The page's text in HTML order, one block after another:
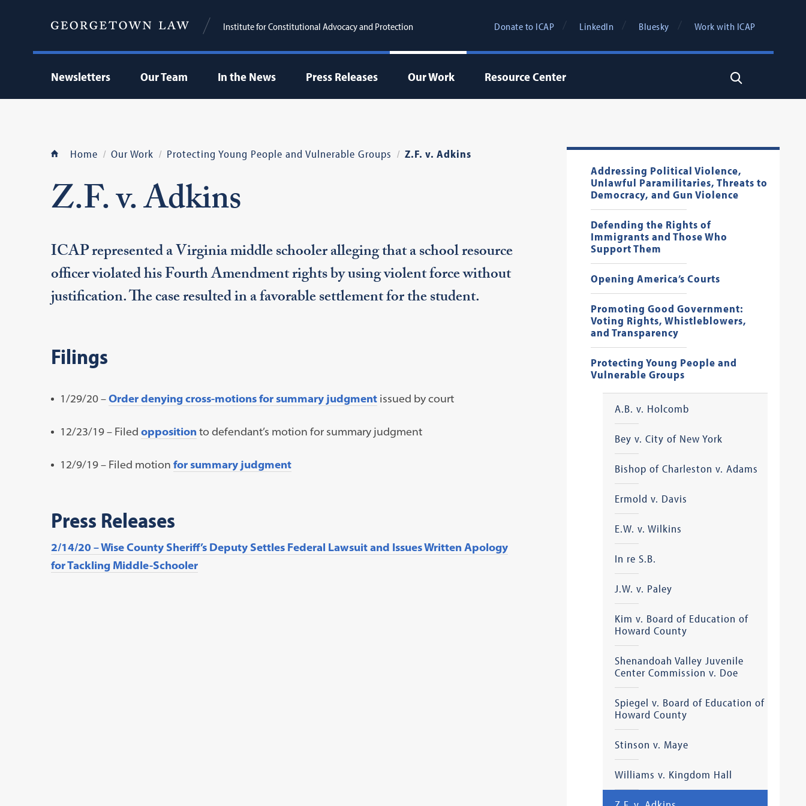
Institute for Constitutional Advocacy and Protection Donate to ICAP LinkedIn Bluesky Work with ICAP
Newsletters Our Team In the News Press Releases Our Work Resource Center Search
Addressing Political Violence,
Unlawful Paramilitaries, Threats to
Democracy, and Gun Violence
Defending the Rights of
Immigrants and Those Who
Support Them
Opening America’s Courts
Promoting Good Government:
Voting Rights, Whistleblowers,
and Transparency
Protecting Young People and
Vulnerable Groups
A.B. v. Holcomb
Bey v. City of New York
Bishop of Charleston v. Adams
Ermold v. Davis
E.W. v. Wilkins
In re S.B.
J.W. v. Paley
Kim v. Board of Education of
Howard County
Shenandoah Valley Juvenile
Center Commission v. Doe
Spiegel v. Board of Education of
Howard County
Stinson v. Maye
Williams v. Kingdom Hall
Home Our Work Protecting Young People and Vulnerable Groups Z.F. v. Adkins
Z.F. v. Adkins
ICAP represented a Virginia middle schooler alleging that a school resource
officer violated his Fourth Amendment rights by using violent force without
justification. The case resulted in a favorable settlement for the student.
Filings
1/29/20 –Order denying cross-motions for summary judgmentissued by court
12/23/19 – Filed oppositionto defendant’s motion for summary judgment
12/9/19 – Filed motion for summary judgment
Press Releases
2/14/20 – Wise County Sheriff’s Deputy Settles Federal Lawsuit and Issues Written Apology
for Tackling Middle-Schooler